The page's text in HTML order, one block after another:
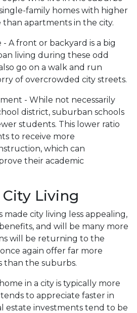
family homes with higher
apartments in the city.
A front or backyard is a big
living during these odd
go on a walk and run
of overcrowded city streets.
- While not necessarily
district, suburban schools
students. This lower ratio
to receive more
which can
their academic
Living
made city living less appealing,
and will be many more
will be returning to the
again offer far more
than the suburbs.
in a city is typically more
to appreciate faster in
estate investments tend to be